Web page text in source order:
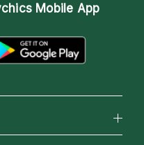
Mobile App